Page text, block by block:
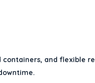
containers, and flexible